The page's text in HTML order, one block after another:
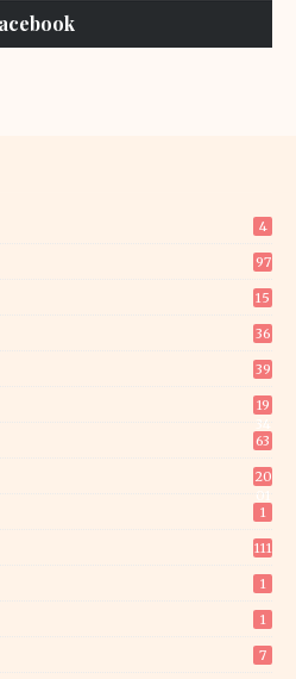
4
97
15
36
39
19
63
20
1
111
1
1
7